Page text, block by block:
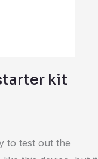
kit
to test out the